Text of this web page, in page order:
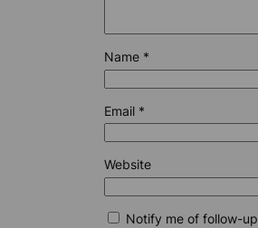
Name *
Email *
Website
Notify me of follow-up